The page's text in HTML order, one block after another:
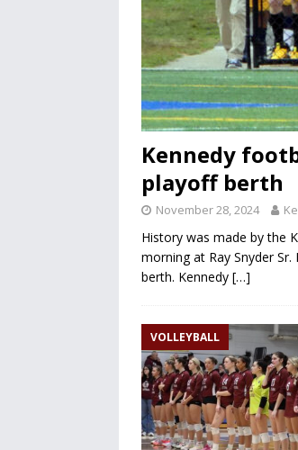
Kennedy
playoff berth
November 28, 2024
History was made by the
morning at Ray Snyder
berth. Kennedy […]
VOLLEYBALL